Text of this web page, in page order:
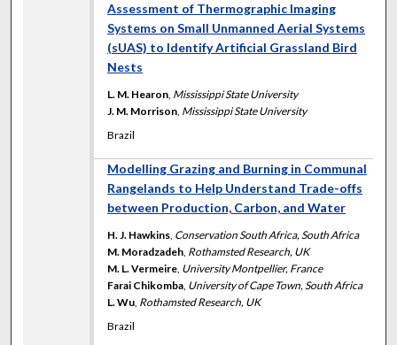
Assessment of Thermographic Imaging
Systems on Small Unmanned Aerial Systems
(sUAS) to Identify Artificial Grassland Bird
Nests
L. M. Hearon, Mississippi State University
J. M. Morrison, Mississippi State University
Brazil
Modelling Grazing and Burning in Communal
Rangelands to Help Understand Trade-offs
between Production, Carbon, and Water
H. J. Hawkins, Conservation South Africa, South Africa
M. Moradzadeh, Rothamsted Research, UK
M. L. Vermeire, University Montpellier, France
Farai Chikomba, University of Cape Town, South Africa
L. Wu, Rothamsted Research, UK
Brazil